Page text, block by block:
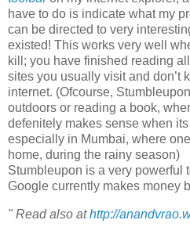
have to do is indicate what my
can be directed to very
existed! This works very well
kill; you have finished reading
sites you usually visit and don’t
internet. (Ofcourse,
outdoors or reading a book,
defenitely makes sense when
especially in Mumbai, where
home, during the rainy season)
Stumbleupon is a very powerful
Google currently makes money
" Read also athttp://